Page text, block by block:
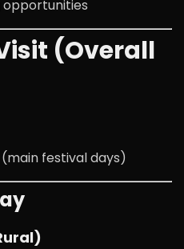
(Overall
festival days)